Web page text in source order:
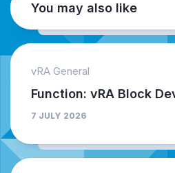
You may also like
vRA General
Function: vRA Block
7 JULY 2026